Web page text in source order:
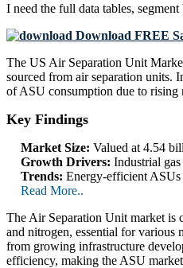
I need the full data tables,
Download FREE
The US Air Separation Unit
sourced from air separation units.
of ASU consumption due to rising
Key Findings
Market Size: Valued at 4.54
Growth Drivers: Industrial
Trends: Energy-efficient
Read More..
The Air Separation Unit market is
and nitrogen, essential for various
from growing infrastructure
efficiency, making the ASU